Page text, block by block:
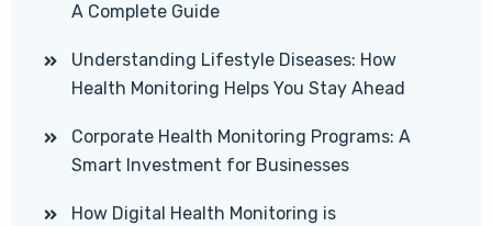
A Complete Guide
Understanding Lifestyle Diseases: How
Health Monitoring Helps You Stay Ahead
Corporate Health Monitoring Programs: A
Smart Investment for Businesses
How Digital Health Monitoring is